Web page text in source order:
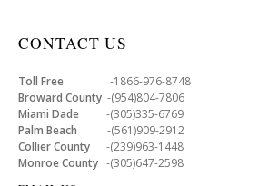
CONTACT US
Toll Free -1866-976-8748
Broward County -(954)804-7806
Miami Dade -(305)335-6769
Palm Beach -(561)909-2912
Collier County -(239)963-1448
Monroe County -(305)647-2598